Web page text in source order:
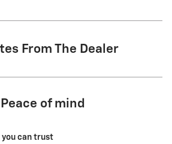
From The Dealer
Peace of mind
you can trust